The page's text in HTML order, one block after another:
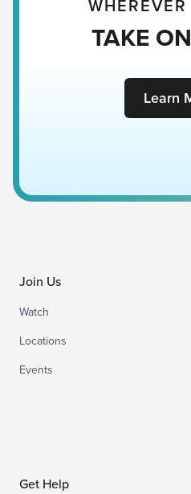
TAKE
Learn
Join Us
Watch
Locations
Events
Get Help